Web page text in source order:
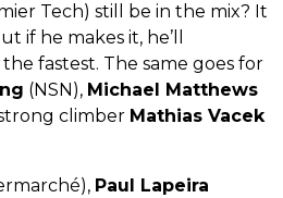
Tech) still be in the mix? It
if he makes it, he’ll
fastest. The same goes for
(NSN), Michael Matthews
climber Mathias Vacek
Paul Lapeira